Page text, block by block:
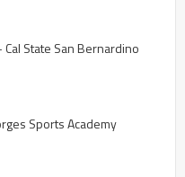
State San Bernardino
Sports Academy